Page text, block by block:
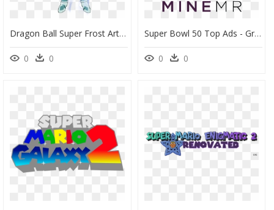
Dragon Ball Super Frost Art, HD Png Download
0 0
Super Bowl 50 Top Ads - Graphic Design, HD Png Download
0 0